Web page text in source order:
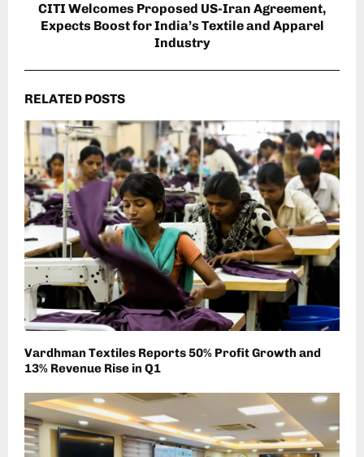
CITI Welcomes Proposed US-Iran Agreement,
Expects Boost for India’s Textile and Apparel
Industry
RELATED POSTS
Vardhman Textiles Reports 50% Profit Growth and
13% Revenue Rise in Q1